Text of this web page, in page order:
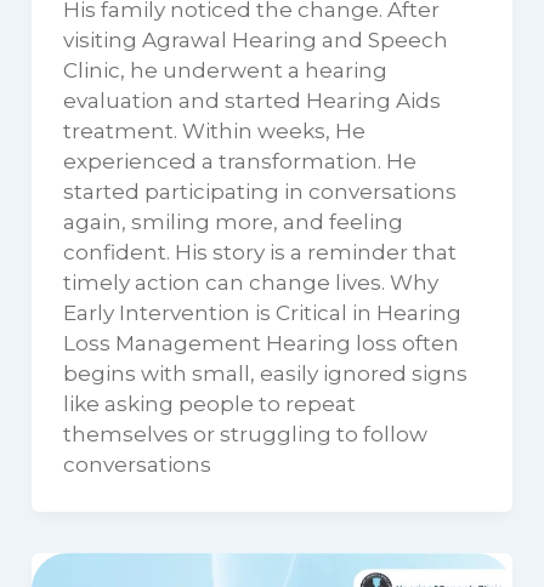
His family noticed the change. After
visiting Agrawal Hearing and Speech
Clinic, he underwent a hearing
evaluation and started Hearing Aids
treatment. Within weeks, He
experienced a transformation. He
started participating in conversations
again, smiling more, and feeling
confident. His story is a reminder that
timely action can change lives. Why
Early Intervention is Critical in Hearing
Loss Management Hearing loss often
begins with small, easily ignored signs
like asking people to repeat
themselves or struggling to follow
conversations